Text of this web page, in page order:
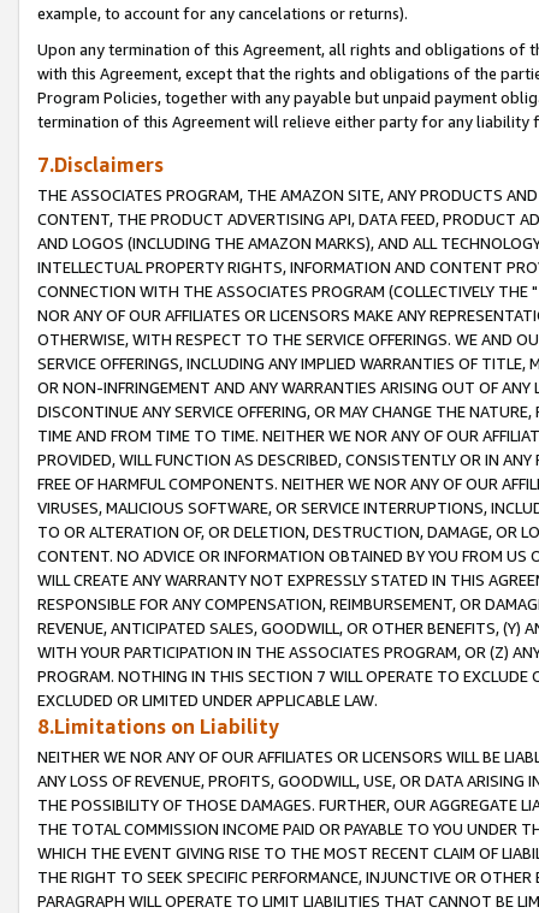
example, to account for any cancelations or returns).
Upon any termination of this Agreement, all rights and obligations of
with this Agreement, except that the rights and obligations of the
Program Policies, together with any payable but unpaid payment
termination of this Agreement will relieve either party for any liability
7.Disclaimers
THE ASSOCIATES PROGRAM, THE AMAZON SITE, ANY PRODUCTS
CONTENT, THE PRODUCT ADVERTISING API, DATA FEED, PRODUCT
AND LOGOS (INCLUDING THE AMAZON MARKS), AND ALL
INTELLECTUAL PROPERTY RIGHTS, INFORMATION AND CONTENT
CONNECTION WITH THE ASSOCIATES PROGRAM (COLLECTIVELY THE "
NOR ANY OF OUR AFFILIATES OR LICENSORS MAKE ANY
OTHERWISE, WITH RESPECT TO THE SERVICE OFFERINGS. WE AND
SERVICE OFFERINGS, INCLUDING ANY IMPLIED WARRANTIES OF
OR NON-INFRINGEMENT AND ANY WARRANTIES ARISING OUT OF ANY
DISCONTINUE ANY SERVICE OFFERING, OR MAY CHANGE THE
TIME AND FROM TIME TO TIME. NEITHER WE NOR ANY OF OUR
PROVIDED, WILL FUNCTION AS DESCRIBED, CONSISTENTLY OR IN
FREE OF HARMFUL COMPONENTS. NEITHER WE NOR ANY OF OUR
VIRUSES, MALICIOUS SOFTWARE, OR SERVICE INTERRUPTIONS,
TO OR ALTERATION OF, OR DELETION, DESTRUCTION, DAMAGE, OR
CONTENT. NO ADVICE OR INFORMATION OBTAINED BY YOU FROM
WILL CREATE ANY WARRANTY NOT EXPRESSLY STATED IN THIS
RESPONSIBLE FOR ANY COMPENSATION, REIMBURSEMENT, OR
REVENUE, ANTICIPATED SALES, GOODWILL, OR OTHER BENEFITS,
WITH YOUR PARTICIPATION IN THE ASSOCIATES PROGRAM, OR (Z)
PROGRAM. NOTHING IN THIS SECTION 7 WILL OPERATE TO
EXCLUDED OR LIMITED UNDER APPLICABLE LAW.
8.Limitations on Liability
NEITHER WE NOR ANY OF OUR AFFILIATES OR LICENSORS WILL BE
ANY LOSS OF REVENUE, PROFITS, GOODWILL, USE, OR DATA ARISING
THE POSSIBILITY OF THOSE DAMAGES. FURTHER, OUR AGGREGATE
THE TOTAL COMMISSION INCOME PAID OR PAYABLE TO YOU UNDER
WHICH THE EVENT GIVING RISE TO THE MOST RECENT CLAIM OF
THE RIGHT TO SEEK SPECIFIC PERFORMANCE, INJUNCTIVE OR
PARAGRAPH WILL OPERATE TO LIMIT LIABILITIES THAT CANNOT BE